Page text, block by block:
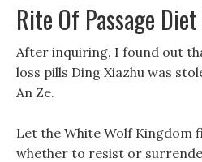
Rite Of Passage
After inquiring, I found out
loss pills Ding Xiazhu was
An Ze.
Let the White Wolf Kingdom
whether to resist or